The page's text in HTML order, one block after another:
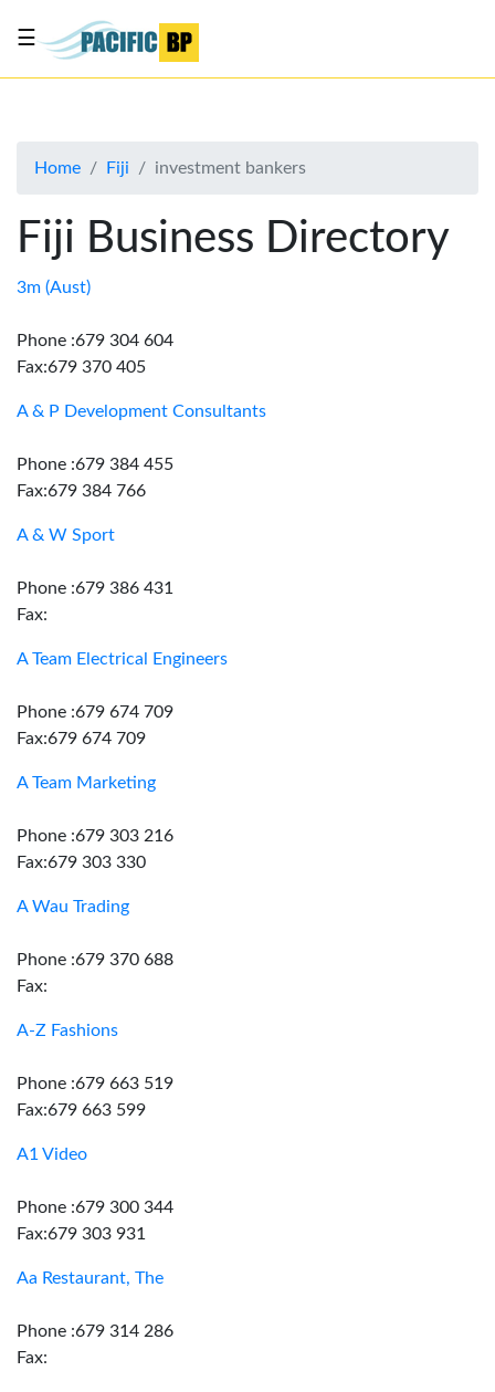
About
Advertise
Contact
☰
Home Fiji investment bankers
Fiji Business Directory
3m (Aust)
Phone :679 304 604
Fax:679 370 405
A & P Development Consultants
Phone :679 384 455
Fax:679 384 766
A & W Sport
Phone :679 386 431
Fax:
A Team Electrical Engineers
Phone :679 674 709
Fax:679 674 709
A Team Marketing
Phone :679 303 216
Fax:679 303 330
A Wau Trading
Phone :679 370 688
Fax:
A-Z Fashions
Phone :679 663 519
Fax:679 663 599
A1 Video
Phone :679 300 344
Fax:679 303 931
Aa Restaurant, The
Phone :679 314 286
Fax: